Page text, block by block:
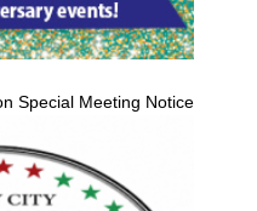
Special Meeting Notice